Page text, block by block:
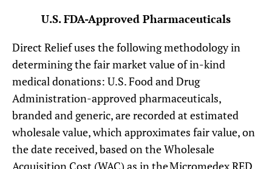
U.S. FDA-Approved Pharmaceuticals
Direct Relief uses the following methodology in
determining the fair market value of in-kind
medical donations: U.S. Food and Drug
Administration-approved pharmaceuticals,
branded and generic, are recorded at estimated
wholesale value, which approximates fair value, on
the date received, based on the Wholesale
Acquisition Cost (WAC) as in theMicromedex RED